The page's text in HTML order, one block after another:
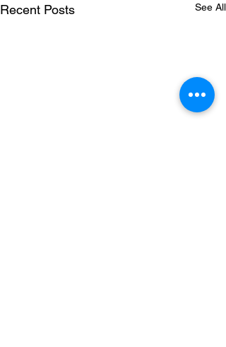
Recent Posts See All